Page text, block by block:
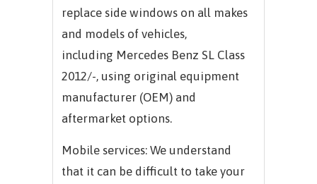
replace side windows on all makes
and models of vehicles,
including Mercedes Benz SL Class
2012/-, using original equipment
manufacturer (OEM) and
aftermarket options.
Mobile services: We understand
that it can be difficult to take your